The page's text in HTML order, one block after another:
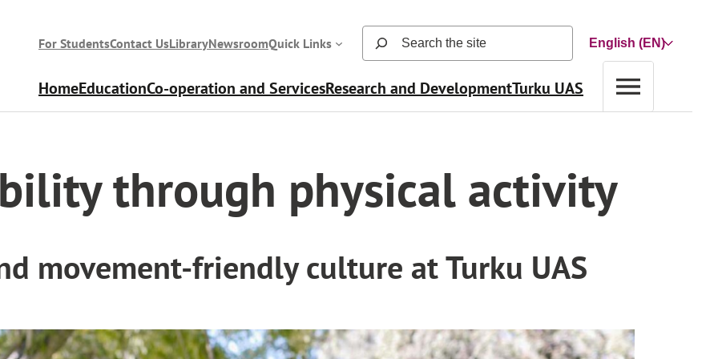
For StudentsContact UsLibraryNewsroomQuick Links
Search
the
(search
function
new
view
automatically
Choose
language
HomeEducationCo-operation and ServicesResearch and DevelopmentTurku UAS
through physical activity
movement-friendly culture at Turku UAS